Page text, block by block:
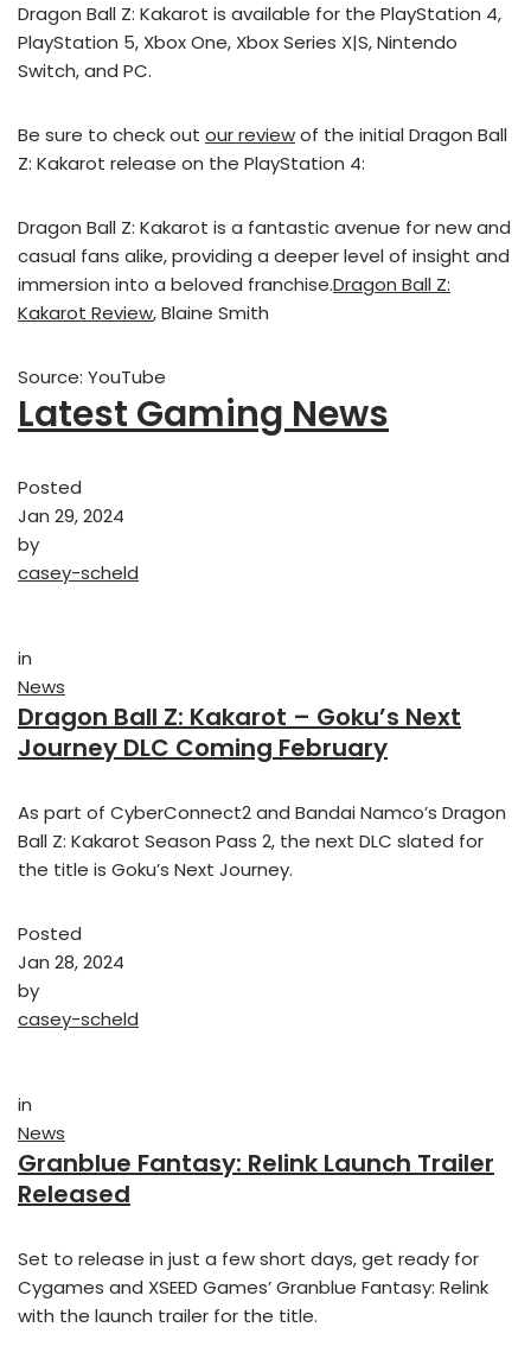
Dragon Ball Z: Kakarot is available for the PlayStation 4,
PlayStation 5, Xbox One, Xbox Series X|S, Nintendo
Switch, and PC.
Be sure to check out our reviewof the initial Dragon Ball
Z: Kakarot release on the PlayStation 4:
Dragon Ball Z: Kakarot is a fantastic avenue for new and
casual fans alike, providing a deeper level of insight and
immersion into a beloved franchise.Dragon Ball Z:
Kakarot Review, Blaine Smith
Source: YouTube
Latest Gaming News
Posted
Jan 29, 2024
by
casey-scheld
in
News
Dragon Ball Z: Kakarot – Goku’s Next
Journey DLC Coming February
As part of CyberConnect2 and Bandai Namco’s Dragon
Ball Z: Kakarot Season Pass 2, the next DLC slated for
the title is Goku’s Next Journey.
Posted
Jan 28, 2024
by
casey-scheld
in
News
Granblue Fantasy: Relink Launch Trailer
Released
Set to release in just a few short days, get ready for
Cygames and XSEED Games’ Granblue Fantasy: Relink
with the launch trailer for the title.